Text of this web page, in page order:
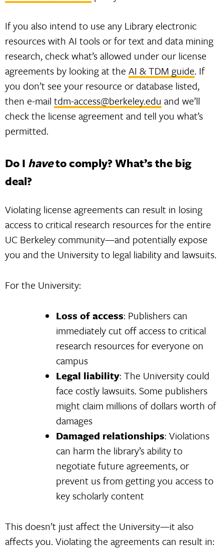
If you also intend to use any Library electronic
resources with AI tools or for text and data mining
research, check what’s allowed under our license
agreements by looking at theAI & TDM guide. If
you don’t see your resource or database listed,
then e-mailtdm-access@berkeley.edu and we’ll
check the license agreement and tell you what’s
permitted.
Do I haveto comply? What’s the big
deal?
Violating license agreements can result in losing
access to critical research resources for the entire
UC Berkeley community—and potentially expose
you and the University to legal liability and lawsuits.
For the University:
Loss of access: Publishers can
immediately cut off access to critical
research resources for everyone on
campus
Legal liability: The University could
face costly lawsuits. Some publishers
might claim millions of dollars worth of
damages
Damaged relationships: Violations
can harm the library’s ability to
negotiate future agreements, or
prevent us from getting you access to
key scholarly content
This doesn’t just affect the University—it also
affects you. Violating the agreements can result in: